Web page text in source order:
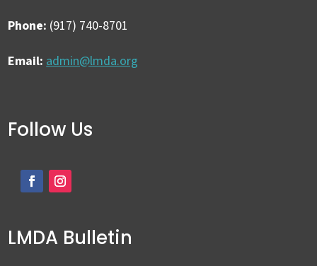
Phone: (917) 740-8701
Email: admin@lmda.org
Follow Us
LMDA Bulletin